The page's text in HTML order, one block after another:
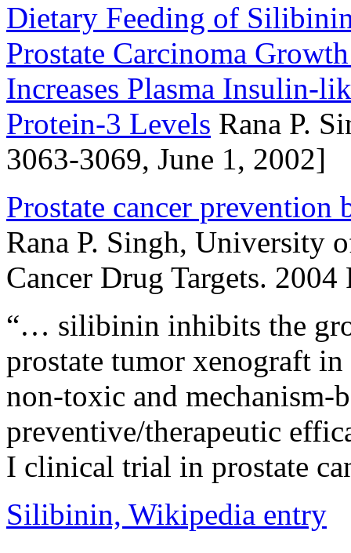
Dietary Feeding of
Prostate Carcinoma
Increases Plasma Insulin-
Protein-3 Levels Rana P.
3063-3069, June 1, 2002]
Prostate cancer
Rana P. Singh, University
Cancer Drug Targets. 2004
“… silibinin inhibits the
prostate tumor xenograft
non-toxic and mechanism-
preventive/therapeutic
I clinical trial in prostate
Silibinin, Wikipedia entry